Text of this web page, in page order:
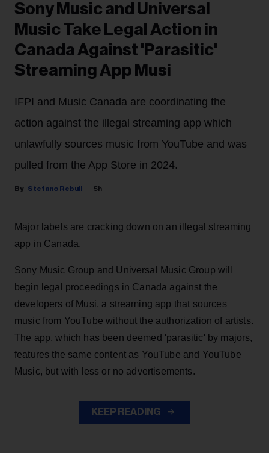
Sony Music and Universal
Music Take Legal Action in
Canada Against 'Parasitic'
Streaming App Musi
IFPI and Music Canada are coordinating the
action against the illegal streaming app which
unlawfully sources music from YouTube and was
pulled from the App Store in 2024.
Stefano Rebuli 5h
Major labels are cracking down on an illegal streaming
app in Canada.
Sony Music Group and Universal Music Group will
begin legal proceedings in Canada against the
developers of Musi, a streaming app that sources
music from YouTube without the authorization of artists.
The app, which has been deemed 'parasitic' by majors,
features the same content as YouTube and YouTube
Music, but with less or no advertisements.
KEEP READING